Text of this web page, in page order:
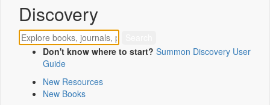
Discovery
Don't know where to start? Summon Discovery User
Guide
New Resources
New Books